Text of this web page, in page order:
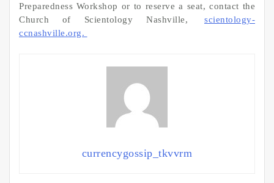
Preparedness Workshop or to reserve a seat, contact the
Church of Scientology Nashville,
scientology-
ccnashville.org.
currencygossip_tkvvrm